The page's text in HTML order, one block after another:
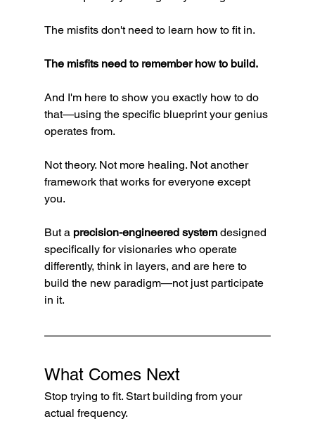
The misfits don't need to learn how to fit in.
The misfits need to remember how to build.
And I'm here to show you exactly how to do
that—using the specific blueprint your genius
operates from.
Not theory. Not more healing. Not another
framework that works for everyone except
you.
But a precision-engineered system designed
specifically for visionaries who operate
differently, think in layers, and are here to
build the new paradigm—not just participate
in it.
What Comes Next
Stop trying to fit. Start building from your
actual frequency.